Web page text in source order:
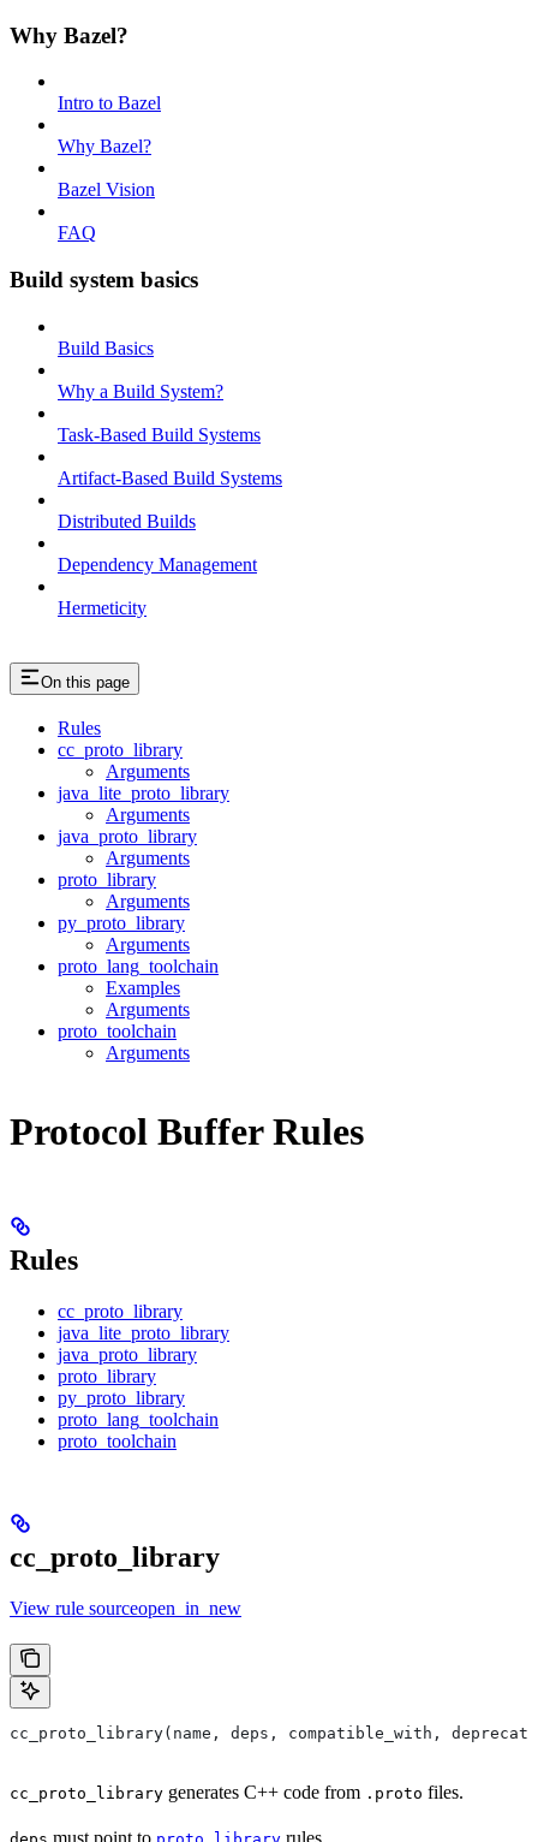
Why Bazel?
Intro to Bazel
Why Bazel?
Bazel Vision
FAQ
Build system basics
Build Basics
Why a Build System?
Task-Based Build Systems
Artifact-Based Build Systems
Distributed Builds
Dependency Management
Hermeticity
On this page
Rules
cc_proto_library
Arguments
java_lite_proto_library
Arguments
java_proto_library
Arguments
proto_library
Arguments
py_proto_library
Arguments
proto_lang_toolchain
Examples
Arguments
proto_toolchain
Arguments
Protocol Buffer Rules
Rules
cc_proto_library
java_lite_proto_library
java_proto_library
proto_library
py_proto_library
proto_lang_toolchain
proto_toolchain
cc_proto_library
View rule sourceopen_in_new
cc_proto_library(name, deps, compatible_with,
cc_proto_library generates C++ code from .proto files.